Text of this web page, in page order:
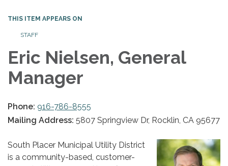
THIS ITEM APPEARS ON
STAFF
Eric Nielsen, General
Manager
Phone: 916-786-8555
Mailing Address: 5807 Springview Dr, Rocklin, CA 95677
South Placer Municipal Utility District
is a community-based, customer-